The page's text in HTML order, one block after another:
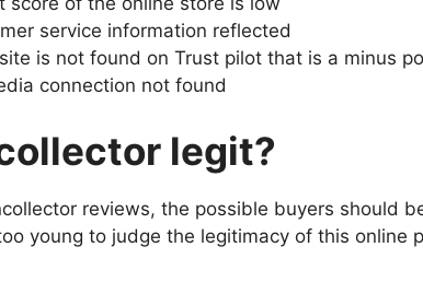
service information reflected
is not found on Trust pilot that is a minus
connection not found
legit?
reviews, the possible buyers should
young to judge the legitimacy of this online